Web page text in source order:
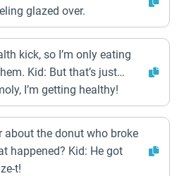
glazed over.
kick, so I’m only eating
Kid: But that’s just…
I’m getting healthy!
about the donut who broke
happened? Kid: He got
t!